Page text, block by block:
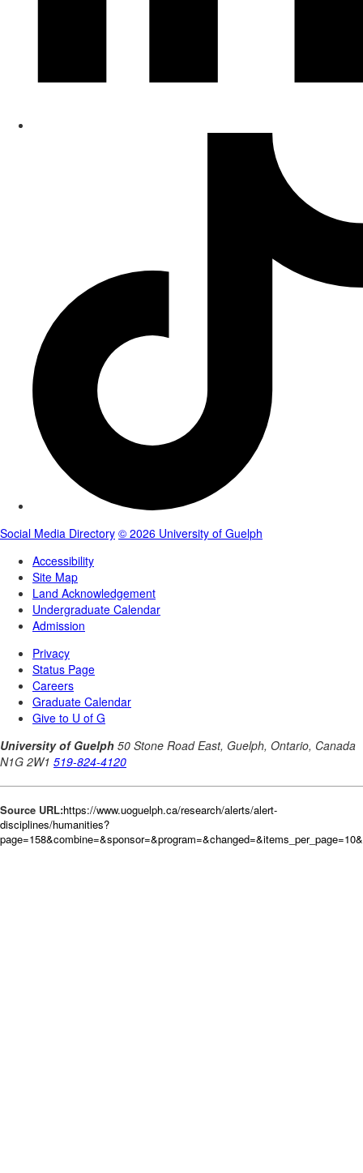
Source URL:https://www.uoguelph.ca/research/alerts/alert-
disciplines/humanities?